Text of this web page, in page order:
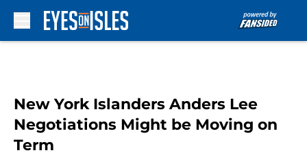
New York Islanders Anders Lee
Negotiations Might be Moving on
Term